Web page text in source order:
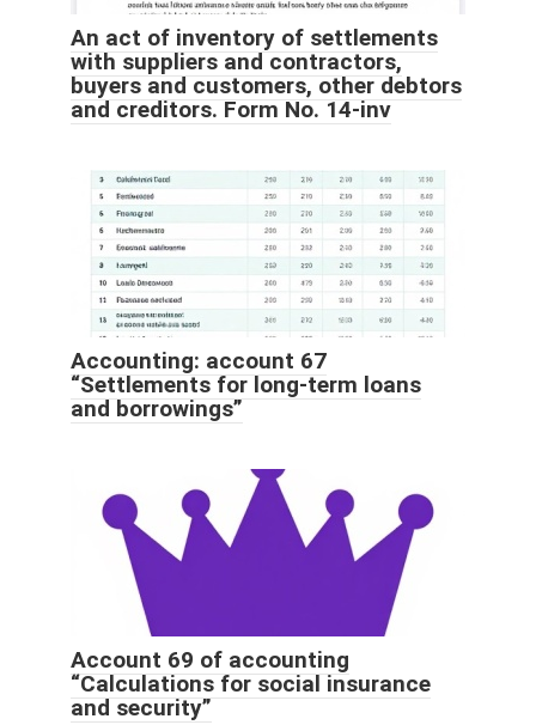
An act of inventory of settlements
with suppliers and contractors,
buyers and customers, other debtors
and creditors. Form No. 14-inv
Accounting: account 67
“Settlements for long-term loans
and borrowings”
Account 69 of accounting
“Calculations for social insurance
and security”